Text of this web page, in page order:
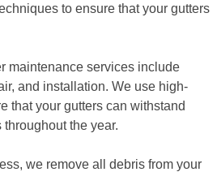
to ensure that your gutters
maintenance services include
and installation. We use high-
that your gutters can withstand
the year.
we remove all debris from your